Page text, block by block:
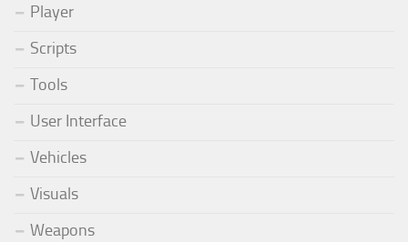
Player
Scripts
Tools
User Interface
Vehicles
Visuals
Weapons